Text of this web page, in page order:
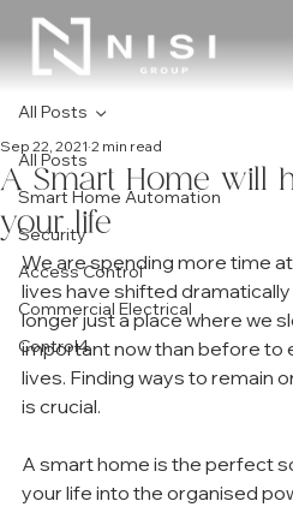
All Posts
Smart Home Automation
Security
Access Control
Commercial Electrical
Control4
All Posts
A Smart Home will
your life
Sep 22, 2021 2 min read
We are spending more time
lives have shifted
longer just a place where we
important now than before to
lives. Finding ways to remain
is crucial.
A smart home is the perfect
your life into the organised